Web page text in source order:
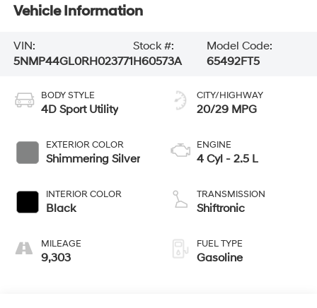
Vehicle Information
VIN:
5NMP44GL0RH023771
Stock #:
H60573A
Model Code:
65492FT5
BODY STYLE
4D Sport Utility
EXTERIOR COLOR
Shimmering Silver
INTERIOR COLOR
Black
MILEAGE
9,303
CITY/HIGHWAY
20/29 MPG
ENGINE
4 Cyl - 2.5 L
TRANSMISSION
Shiftronic
FUEL TYPE
Gasoline